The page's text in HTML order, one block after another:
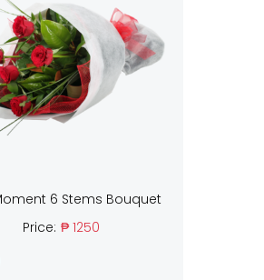
6 Stems Bouquet
Price: ₱ 1250